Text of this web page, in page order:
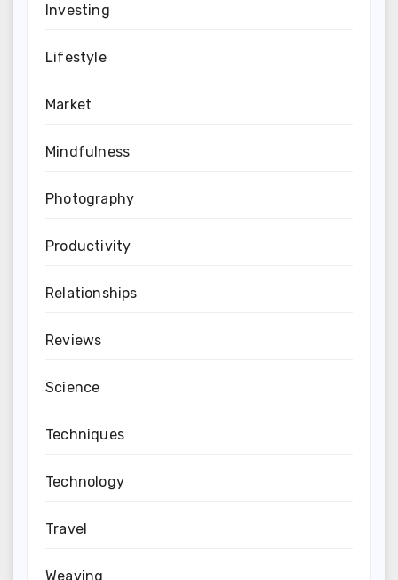
Investing
Lifestyle
Market
Mindfulness
Photography
Productivity
Relationships
Reviews
Science
Techniques
Technology
Travel
Weaving